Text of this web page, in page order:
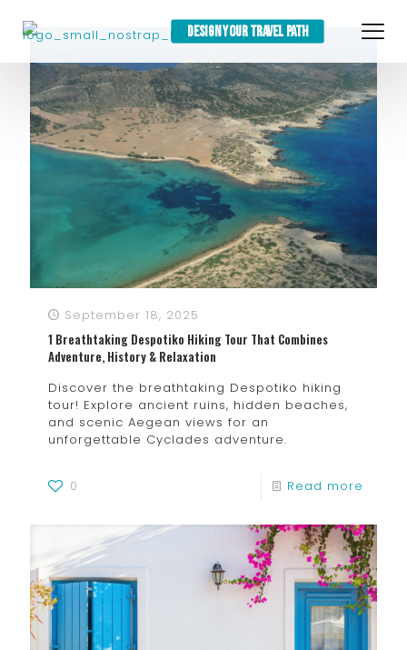
DESIGN YOUR TRAVEL PATH
September 18, 2025
1 Breathtaking Despotiko Hiking Tour That Combines
Adventure, History & Relaxation
Discover the breathtaking Despotiko hiking
tour! Explore ancient ruins, hidden beaches,
and scenic Aegean views for an
unforgettable Cyclades adventure.
0 Read more